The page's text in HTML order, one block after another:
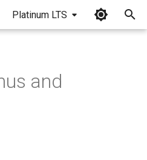
Platinum LTS
and